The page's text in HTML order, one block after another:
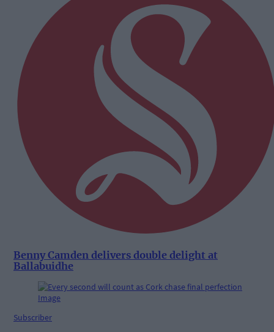
Benny Camden delivers double delight at
Ballabuidhe
Subscriber